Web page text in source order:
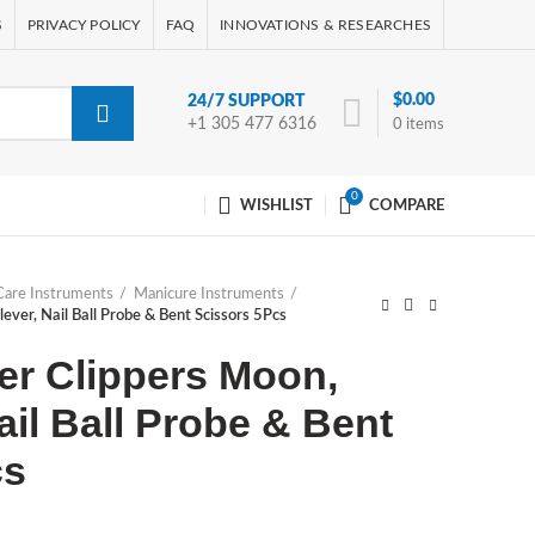
PRIVACY POLICY FAQ INNOVATIONS & RESEARCHES
24/7 SUPPORT
+1 305 477 6316
0 items
$0.00
WISHLIST
0
COMPARE
Instruments
Manicure Instruments
Nail Ball Probe & Bent Scissors 5Pcs
Clippers Moon,
Ball Probe & Bent